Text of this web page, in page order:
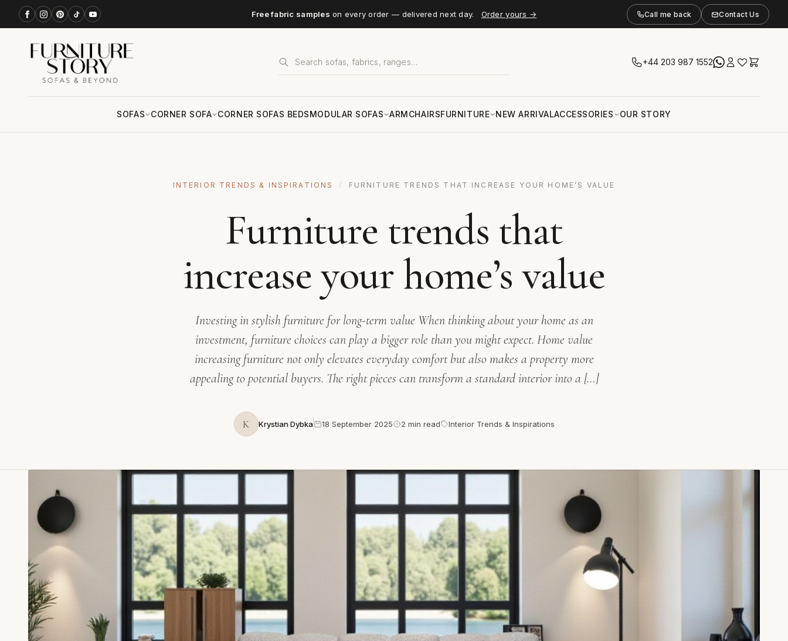
Free fabric samples on every order — delivered next day. Order yours → Call me back Contact Us
+44 203 987 1552
SOFAS CORNER SOFA CORNER SOFAS BEDSMODULAR SOFAS ARMCHAIRSFURNITURE NEW ARRIVALACCESSORIES OUR STORY
INTERIOR TRENDS & INSPIRATIONS / FURNITURE TRENDS THAT INCREASE YOUR HOME’S VALUE
Furniture trends that
increase your home’s value
Investing in stylish furniture for long-term value When thinking about your home as an
investment, furniture choices can play a bigger role than you might expect. Home value
increasing furniture not only elevates everyday comfort but also makes a property more
appealing to potential buyers. The right pieces can transform a standard interior into a […]
K Krystian Dybka 18 September 2025 2 min read Interior Trends & Inspirations